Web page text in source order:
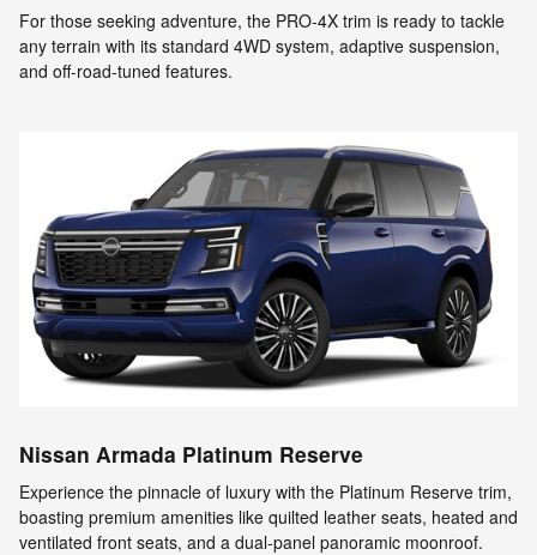
For those seeking adventure, the PRO-4X trim is ready to tackle
any terrain with its standard 4WD system, adaptive suspension,
and off-road-tuned features.
Nissan Armada Platinum Reserve
Experience the pinnacle of luxury with the Platinum Reserve trim,
boasting premium amenities like quilted leather seats, heated and
ventilated front seats, and a dual-panel panoramic moonroof.